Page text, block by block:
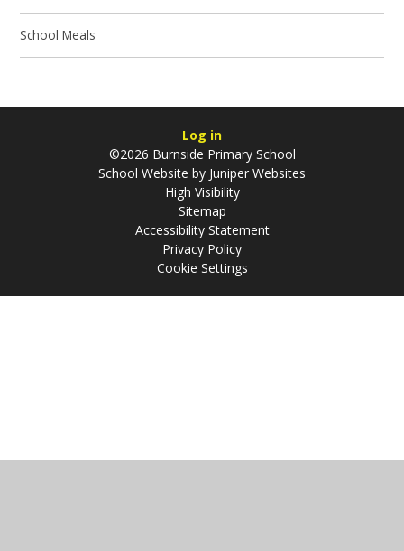
School Meals
Log in
©2026 Burnside Primary School
School Website by Juniper Websites
High Visibility
Sitemap
Accessibility Statement
Privacy Policy
Cookie Settings